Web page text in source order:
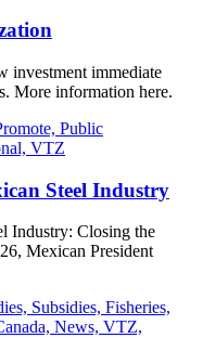
investment immediate
More information here.
Steel Industry
Industry: Closing the
Mexican President